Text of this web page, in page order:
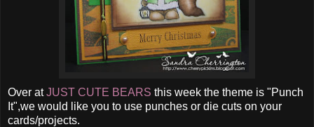
Over atJUST CUTE BEARS this week the theme is "Punch
It",we would like you to use punches or die cuts on your
cards/projects.